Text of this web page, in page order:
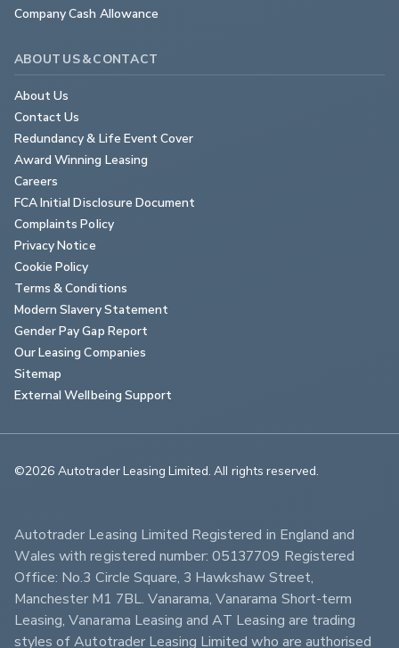
Company Cash Allowance
ABOUT US & CONTACT
About Us
Contact Us
Redundancy & Life Event Cover
Award Winning Leasing
Careers
FCA Initial Disclosure Document
Complaints Policy
Privacy Notice
Cookie Policy
Terms & Conditions
Modern Slavery Statement
Gender Pay Gap Report
Our Leasing Companies
Sitemap
External Wellbeing Support
©2026 Autotrader Leasing Limited. All rights reserved.
Autotrader Leasing Limited Registered in England and
Wales with registered number: 05137709 Registered
Office: No.3 Circle Square, 3 Hawkshaw Street,
Manchester M1 7BL. Vanarama, Vanarama Short-term
Leasing, Vanarama Leasing and AT Leasing are trading
styles of Autotrader Leasing Limited who are authorised